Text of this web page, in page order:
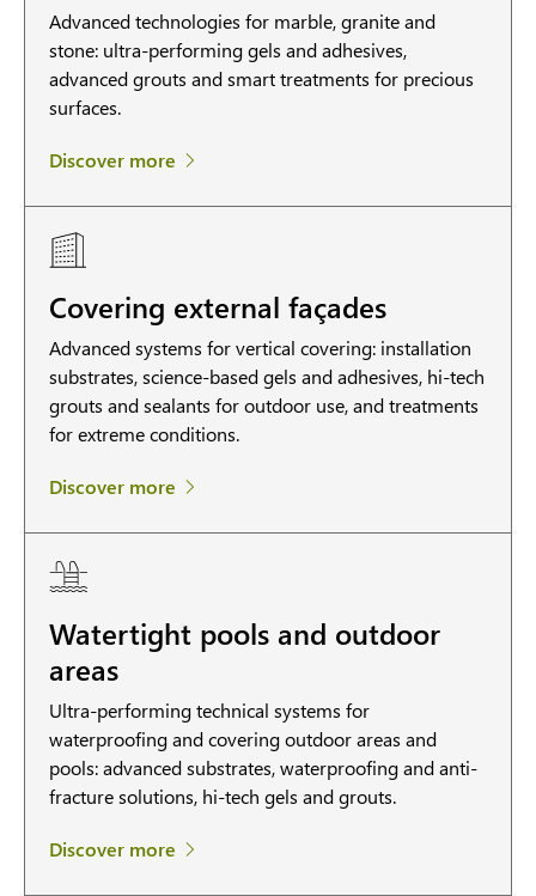
Advanced technologies for marble, granite and
stone: ultra-performing gels and adhesives,
advanced grouts and smart treatments for precious
surfaces.
Discover more
Covering external façades
Advanced systems for vertical covering: installation
substrates, science-based gels and adhesives, hi-tech
grouts and sealants for outdoor use, and treatments
for extreme conditions.
Discover more
Watertight pools and outdoor
areas
Ultra-performing technical systems for
waterproofing and covering outdoor areas and
pools: advanced substrates, waterproofing and anti-
fracture solutions, hi-tech gels and grouts.
Discover more